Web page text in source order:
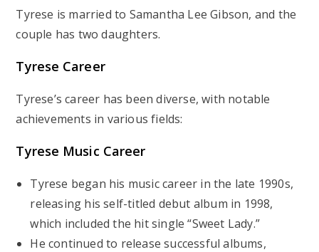
Tyrese is married to Samantha Lee Gibson, and the
couple has two daughters.
Tyrese Career
Tyrese’s career has been diverse, with notable
achievements in various fields:
Tyrese Music Career
Tyrese began his music career in the late 1990s,
releasing his self-titled debut album in 1998,
which included the hit single “Sweet Lady.”
He continued to release successful albums,